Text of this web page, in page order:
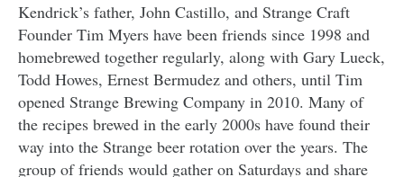
Kendrick’s father, John Castillo, and Strange Craft
Founder Tim Myers have been friends since 1998 and
homebrewed together regularly, along with Gary Lueck,
Todd Howes, Ernest Bermudez and others, until Tim
opened Strange Brewing Company in 2010. Many of
the recipes brewed in the early 2000s have found their
way into the Strange beer rotation over the years. The
group of friends would gather on Saturdays and share